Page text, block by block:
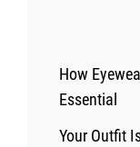
How
Essential
Your Outfit